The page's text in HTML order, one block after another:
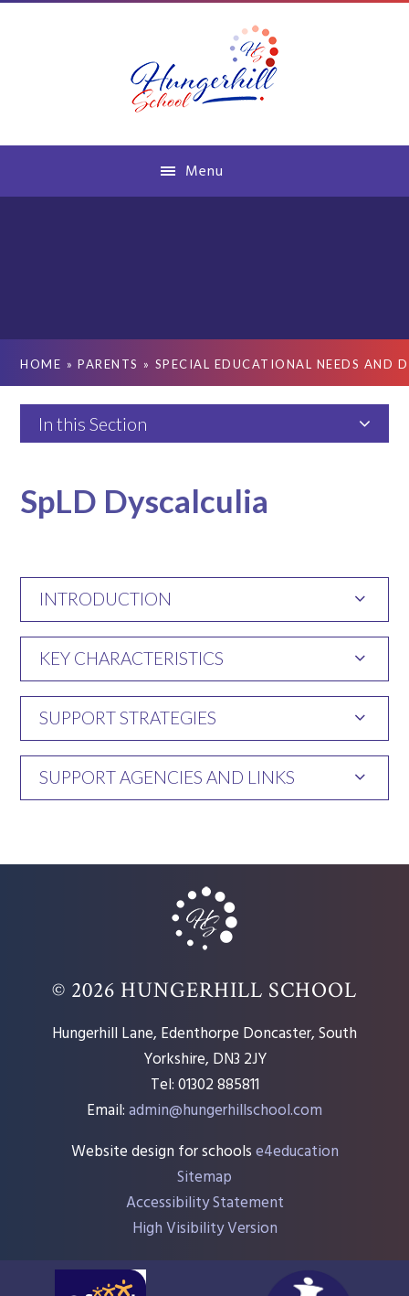
Menu
HOME » PARENTS » SPECIAL EDUCATIONAL NEEDS AND
In this Section
SpLD Dyscalculia
INTRODUCTION
KEY CHARACTERISTICS
SUPPORT STRATEGIES
SUPPORT AGENCIES AND LINKS
© 2026 HUNGERHILL SCHOOL
Hungerhill Lane, Edenthorpe Doncaster, South
Yorkshire, DN3 2JY
Tel: 01302 885811
Email:admin@hungerhillschool.com​
Website design for schoolse4education
Sitemap
Accessibility Statement
High Visibility Version